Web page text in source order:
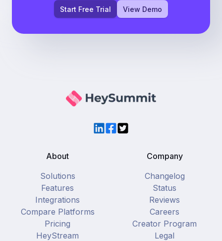
Start Free Trial View Demo
LinkedIn
Facebook
Twitter
About
Solutions
Features
Integrations
Compare Platforms
Pricing
HeyStream
Company
Changelog
Status
Reviews
Careers
Creator Program
Legal